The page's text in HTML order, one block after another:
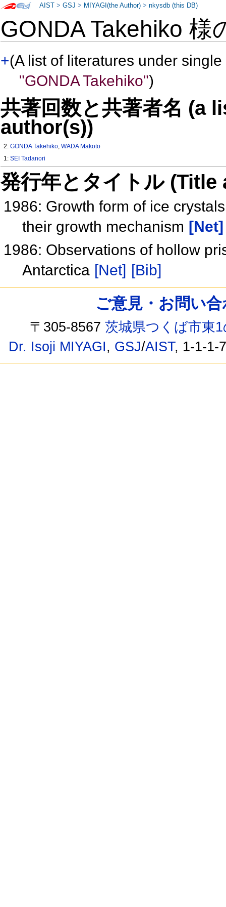
GONDA Takehiko 様
+(A list of literatures under
"GONDA Takehiko")
共著回数と共著者名 (a
author(s))
2:GONDA Takehiko,WADA Makoto
1:SEI Tadanori
発行年とタイトル
1986: Growth form of ice
their growth mechanism [Net]
1986: Observations of hollow
Antarctica [Net] [Bib]
AIST >GSJ > MIYAGI(the Author) >nkysdb (this DB)
ご意見・お問い
〒305-8567茨城県つくば市東
Dr. Isoji MIYAGI, GSJ/AIST, 1-1-1-